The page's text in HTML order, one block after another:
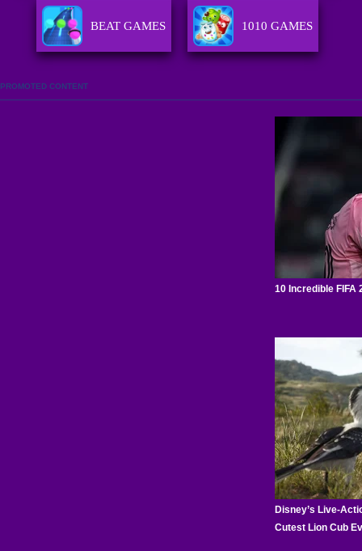
BEAT GAMES 1010 GAMES